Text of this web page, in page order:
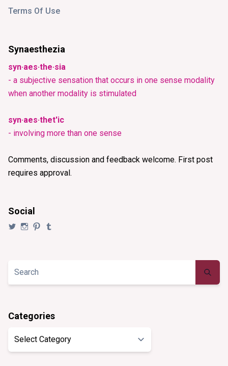
Terms Of Use
Synaesthezia
syn·aes·the·sia
- a subjective sensation that occurs in one sense modality
when another modality is stimulated
syn·aes·thet'ic
- involving more than one sense
Comments, discussion and feedback welcome. First post
requires approval.
Social
View View View
Categories